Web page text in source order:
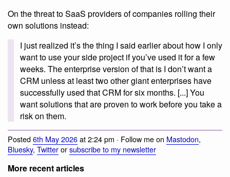
On the threat to SaaS providers of companies rolling their
own solutions instead:
I just realized it’s the thing I said earlier about how I only
want to use your side project if you’ve used it for a few
weeks. The enterprise version of that is I don’t want a
CRM unless at least two other giant enterprises have
successfully used that CRM for six months. [...] You
want solutions that are proven to work before you take a
risk on them.
Posted6th May 2026at 2:24 pm · Follow me on Mastodon,
Bluesky, Twitterorsubscribe to my newsletter
More recent articles